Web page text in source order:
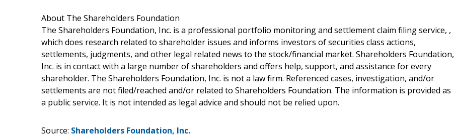
About The Shareholders Foundation
The Shareholders Foundation, Inc. is a professional portfolio monitoring and settlement claim filing service, ,
which does research related to shareholder issues and informs investors of securities class actions,
settlements, judgments, and other legal related news to the stock/financial market. Shareholders Foundation,
Inc. is in contact with a large number of shareholders and offers help, support, and assistance for every
shareholder. The Shareholders Foundation, Inc. is not a law firm. Referenced cases, investigation, and/or
settlements are not filed/reached and/or related to Shareholders Foundation. The information is provided as
a public service. It is not intended as legal advice and should not be relied upon.
Source: Shareholders Foundation, Inc.